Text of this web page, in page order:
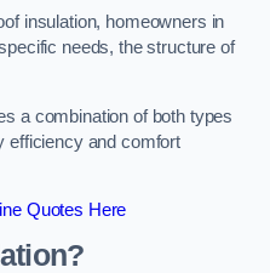
insulation, homeowners in
needs, the structure of
a combination of both types
efficiency and comfort
Quotes Here